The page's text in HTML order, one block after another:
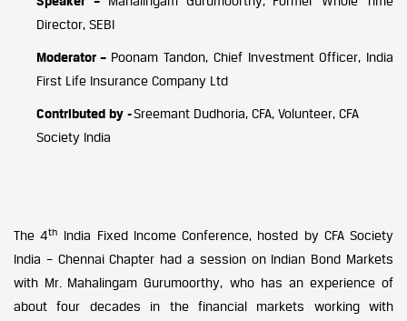
Director, SEBI
Moderator –Poonam Tandon, Chief Investment Officer, India
First Life Insurance Company Ltd
Contributed by -Sreemant Dudhoria, CFA, Volunteer, CFA
Society India
The 4th
India Fixed Income Conference, hosted by CFA Society
India – Chennai Chapter had a session on Indian Bond Markets
with Mr. Mahalingam Gurumoorthy, who has an experience of
about four decades in the financial markets working with